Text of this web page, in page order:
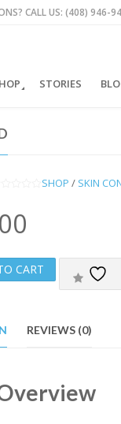
CALL US: (408) 946-
STORIES
SHOP / SKIN
CART
REVIEWS (0)